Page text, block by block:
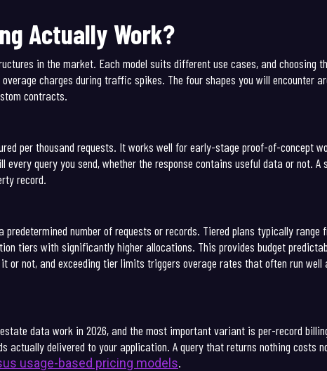
Actually Work?
in the market. Each model suits different use cases, and choosing
charges during traffic spikes. The four shapes you will encounter
contracts.
per thousand requests. It works well for early-stage proof-of-concept
query you send, whether the response contains useful data or not. A
record.
number of requests or records. Tiered plans typically range
tiers with significantly higher allocations. This provides budget
or not, and exceeding tier limits triggers overage rates that often run well
data work in 2026, and the most important variant is per-record
actually delivered to your application. A query that returns nothing costs
usage-based pricing models.